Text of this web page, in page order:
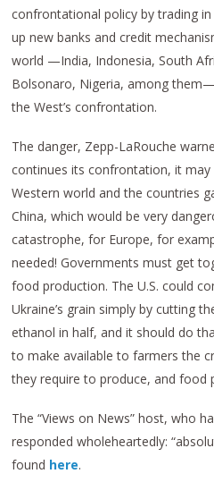
confrontational policy by trading
up new banks and credit
world —India, Indonesia, South
Bolsonaro, Nigeria, among
the West’s confrontation.
The danger, Zepp-LaRouche
continues its confrontation, it
Western world and the countries
China, which would be very
catastrophe, for Europe, for
needed! Governments must get
food production. The U.S. could
Ukraine’s grain simply by cutting
ethanol in half, and it should do
to make available to farmers the
they require to produce, and food
The “Views on News” host, who
responded wholeheartedly:
found here.